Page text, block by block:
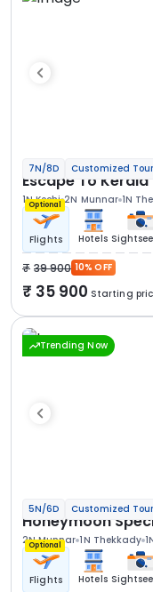
7N/8D Customized Tour
Escape To Kerala
1N Kochi 2N Munnar 1N
Optional
Flights Hotels
39 900 10% OFF
35 900 Starting
Trending Now
5N/6D Customized Tour
Honeymoon
2N Munnar 1N Thekkady
Optional
Flights Hotels